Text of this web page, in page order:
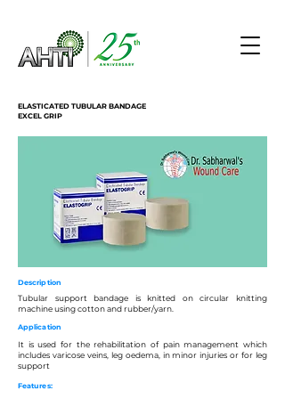
ELASTICATED TUBULAR BANDAGE
EXCEL GRIP
Description
Tubular support bandage is knitted on circular knitting
machine using cotton and rubber/yarn.
Application
It is used for the rehabilitation of pain management which
includes varicose veins, leg oedema, in minor injuries or for leg
support
Features: